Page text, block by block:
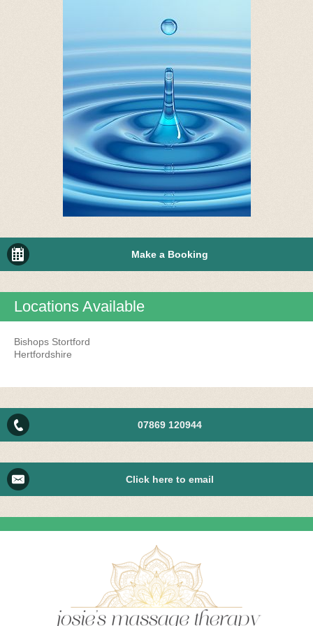
Make a Booking
Locations Available
Bishops Stortford
Hertfordshire
07869 120944
Click here to email